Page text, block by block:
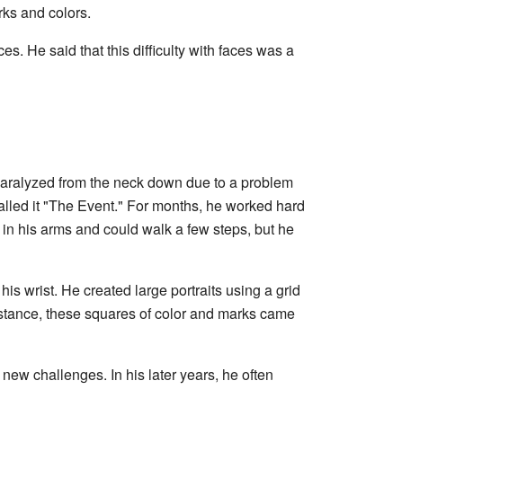
and colors.
He said that this difficulty with faces was a
from the neck down due to a problem
it "The Event." For months, he worked hard
his arms and could walk a few steps, but he
wrist. He created large portraits using a grid
these squares of color and marks came
challenges. In his later years, he often